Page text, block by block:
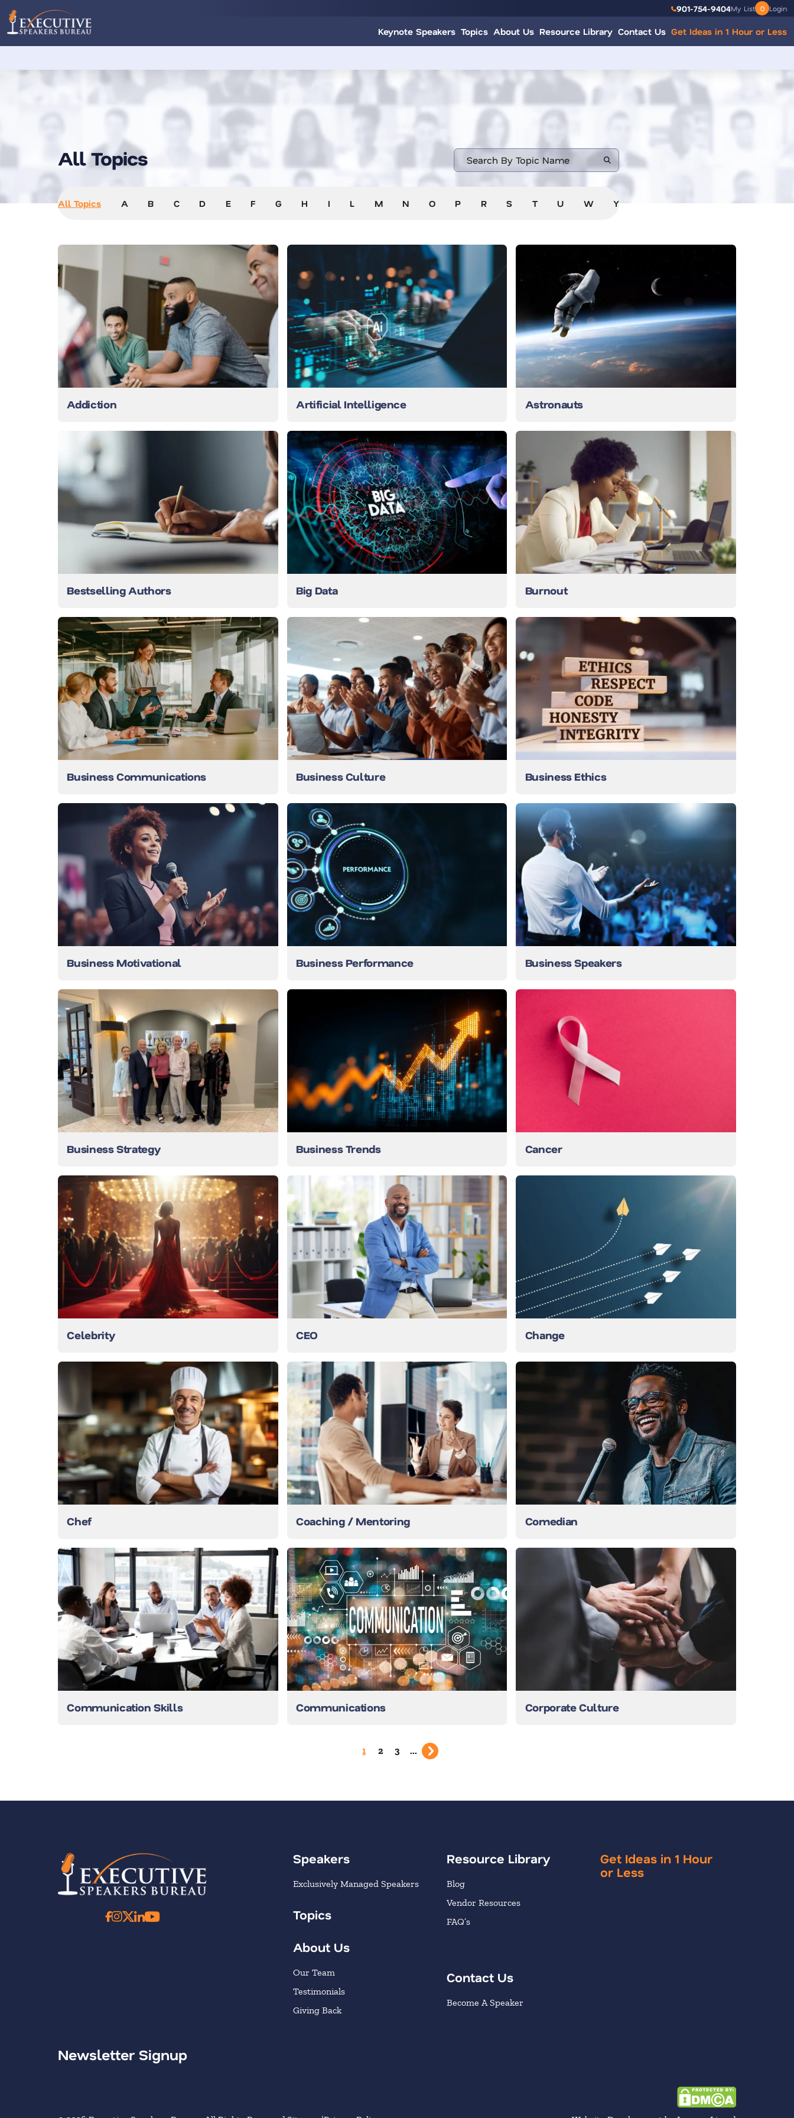
901-754-9404My List 0 Login
Keynote Speakers Topics About Us Resource Library Contact Us Get Ideas in 1 Hour or Less
All Topics
All Topics A B C D E F G H I L M N O P R S T U W Y
Addiction Artificial Intelligence Astronauts
Bestselling Authors Big Data Burnout
Business Communications Business Culture Business Ethics
Business Motivational Business Performance Business Speakers
Business Strategy Business Trends Cancer
Celebrity CEO Change
Chef Coaching / Mentoring Comedian
Communication Skills Communications Corporate Culture
1 2 3 ...
Speakers
Exclusively Managed Speakers
Topics
About Us
Our Team
Testimonials
Giving Back
Resource Library
Blog
Vendor Resources
FAQ’s
Contact Us
Become A Speaker
Get Ideas in 1 Hour
or Less
Newsletter Signup